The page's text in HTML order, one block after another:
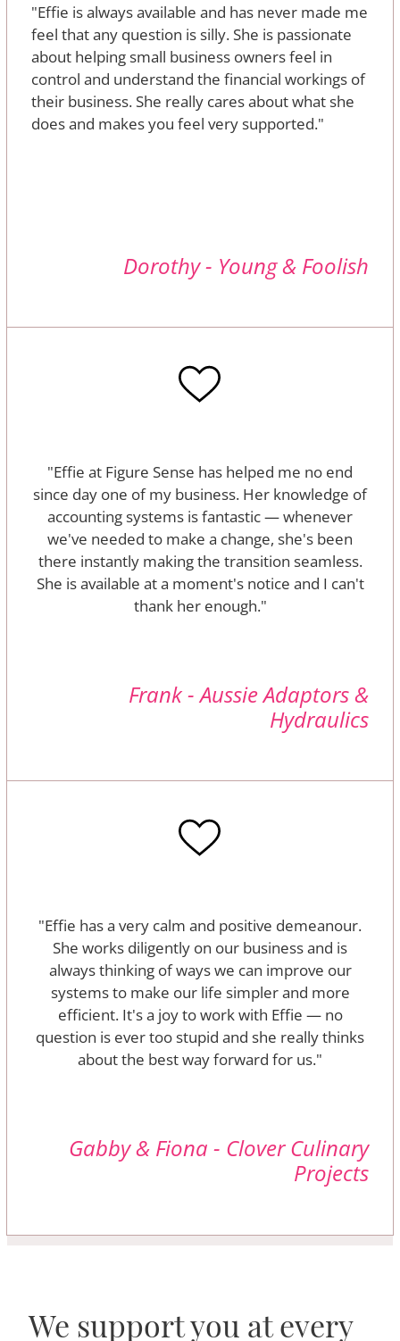
"Effie is always available and has never made me
feel that any question is silly. She is passionate
about helping small business owners feel in
control and understand the financial workings of
their business. She really cares about what she
does and makes you feel very supported."
Dorothy - Young & Foolish
"Effie at Figure Sense has helped me no end
since day one of my business. Her knowledge of
accounting systems is fantastic — whenever
we've needed to make a change, she's been
there instantly making the transition seamless.
She is available at a moment's notice and I can't
thank her enough."
Frank - Aussie Adaptors &
Hydraulics
"Effie has a very calm and positive demeanour.
She works diligently on our business and is
always thinking of ways we can improve our
systems to make our life simpler and more
efficient. It's a joy to work with Effie — no
question is ever too stupid and she really thinks
about the best way forward for us."
Gabby & Fiona - Clover Culinary
Projects
We support you at every